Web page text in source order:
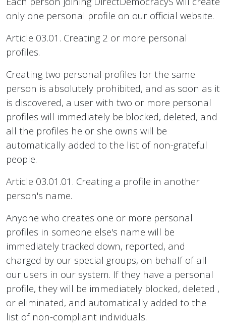
only one personal profile on our official website.
Article 03.01. Creating 2 or more personal
profiles.
Creating two personal profiles for the same
person is absolutely prohibited, and as soon as it
is discovered, a user with two or more personal
profiles will immediately be blocked, deleted, and
all the profiles he or she owns will be
automatically added to the list of non-grateful
people.
Article 03.01.01. Creating a profile in another
person's name.
Anyone who creates one or more personal
profiles in someone else's name will be
immediately tracked down, reported, and
charged by our special groups, on behalf of all
our users in our system. If they have a personal
profile, they will be immediately blocked, deleted ,
or eliminated, and automatically added to the
list of non-compliant individuals.